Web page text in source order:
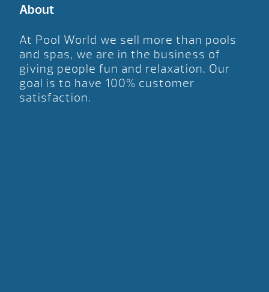
About
At Pool World we sell more than pools
and spas, we are in the business of
giving people fun and relaxation. Our
goal is to have 100% customer
satisfaction.